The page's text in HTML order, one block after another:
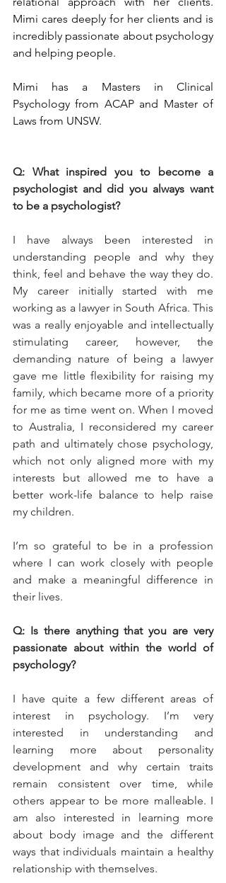
Mimi cares deeply for her clients and is
incredibly passionate about psychology
and helping people.
Mimi has a Masters in Clinical
Psychology from ACAP and Master of
Laws from UNSW.
Q: What inspired you to become a
psychologist and did you always want
to be a psychologist?
I have always been interested in
understanding people and why they
think, feel and behave the way they do.
My career initially started with me
working as a lawyer in South Africa. This
was a really enjoyable and intellectually
stimulating career, however, the
demanding nature of being a lawyer
gave me little flexibility for raising my
family, which became more of a priority
for me as time went on. When I moved
to Australia, I reconsidered my career
path and ultimately chose psychology,
which not only aligned more with my
interests but allowed me to have a
better work-life balance to help raise
my children.
I’m so grateful to be in a profession
where I can work closely with people
and make a meaningful difference in
their lives.
Q: Is there anything that you are very
passionate about within the world of
psychology?
I have quite a few different areas of
interest in psychology. I’m very
interested in understanding and
learning more about personality
development and why certain traits
remain consistent over time, while
others appear to be more malleable. I
am also interested in learning more
about body image and the different
ways that individuals maintain a healthy
relationship with themselves.